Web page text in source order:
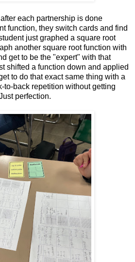
each partnership is done
function, they switch cards and find
just graphed a square root
another square root function with
get to be the "expert" with that
shifted a function down and applied
to do that exact same thing with a
to-back repetition without getting
perfection.